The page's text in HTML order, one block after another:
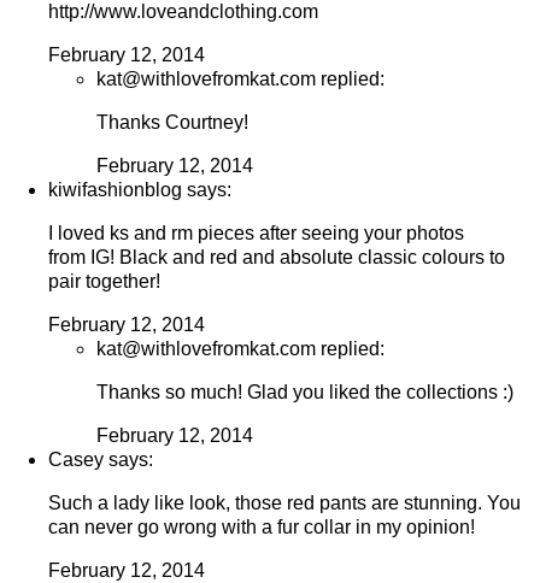
http://www.loveandclothing.com
February 12, 2014
kat@withlovefromkat.com replied:
Thanks Courtney!
February 12, 2014
kiwifashionblog says:
I loved ks and rm pieces after seeing your photos
from IG! Black and red and absolute classic colours to
pair together!
February 12, 2014
kat@withlovefromkat.com replied:
Thanks so much! Glad you liked the collections :)
February 12, 2014
Casey says:
Such a lady like look, those red pants are stunning. You
can never go wrong with a fur collar in my opinion!
February 12, 2014